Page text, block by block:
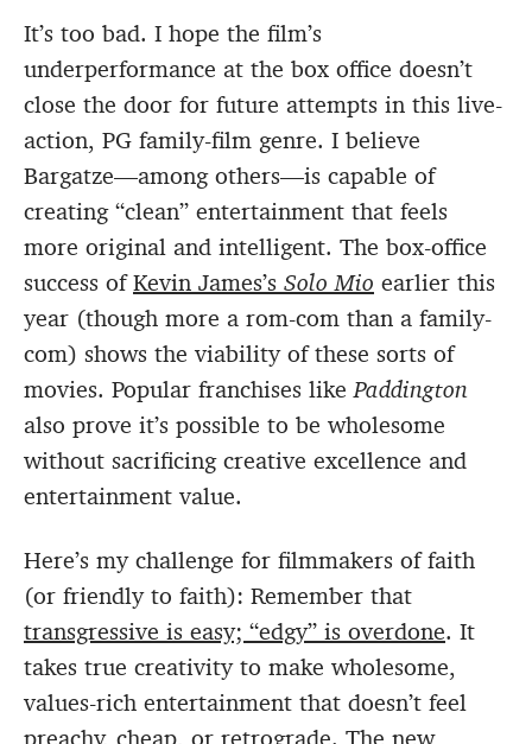
It’s too bad. I hope the film’s
underperformance at the box office doesn’t
close the door for future attempts in this live-
action, PG family-film genre. I believe
Bargatze—among others—is capable of
creating “clean” entertainment that feels
more original and intelligent. The box-office
success ofKevin James’s Solo Mio earlier this
year (though more a rom-com than a family-
com) shows the viability of these sorts of
movies. Popular franchises likePaddington
also prove it’s possible to be wholesome
without sacrificing creative excellence and
entertainment value.
Here’s my challenge for filmmakers of faith
(or friendly to faith): Remember that
transgressive is easy; “edgy” is overdone. It
takes true creativity to make wholesome,
values-rich entertainment that doesn’t feel